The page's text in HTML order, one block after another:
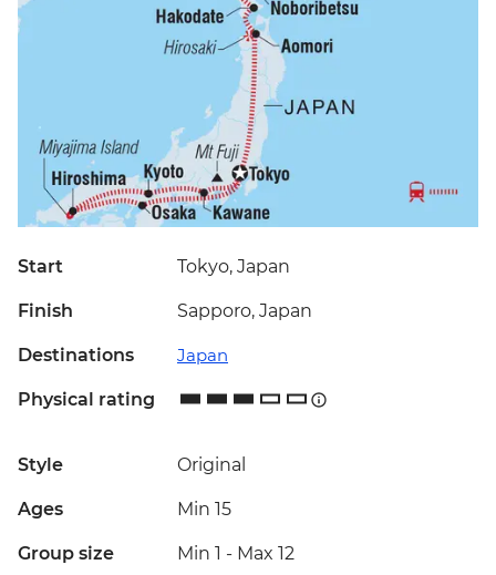
Start Tokyo, Japan
Finish Sapporo, Japan
Destinations Japan
Physical rating
Style Original
Ages Min 15
Group size Min 1 - Max 12